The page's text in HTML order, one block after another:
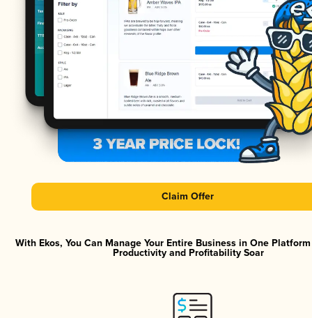
Claim Offer
With Ekos, You Can Manage Your Entire Business in One
Productivity and Profitability Soar